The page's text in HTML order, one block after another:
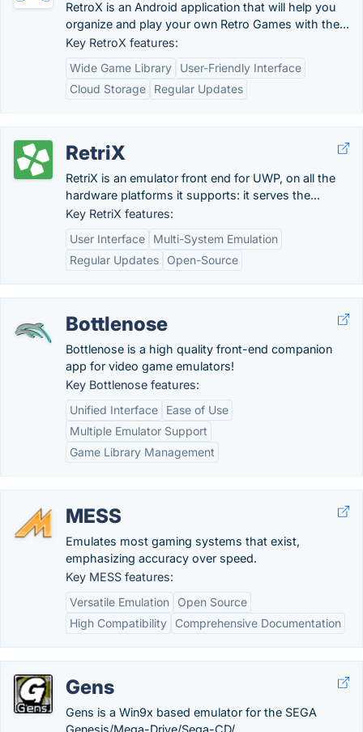
RetroX is an Android application that will help you
organize and play your own Retro Games with the...
Key RetroX features:
Wide Game Library
User-Friendly Interface
Cloud Storage
Regular Updates
RetriX
RetriX is an emulator front end for UWP, on all the
hardware platforms it supports: it serves the...
Key RetriX features:
User Interface
Multi-System Emulation
Regular Updates
Open-Source
Bottlenose
Bottlenose is a high quality front-end companion
app for video game emulators!
Key Bottlenose features:
Unified Interface
Ease of Use
Multiple Emulator Support
Game Library Management
MESS
Emulates most gaming systems that exist,
emphasizing accuracy over speed.
Key MESS features:
Versatile Emulation
Open Source
High Compatibility
Comprehensive Documentation
Gens
Gens is a Win9x based emulator for the SEGA
Genesis/Mega-Drive/Sega-CD/.